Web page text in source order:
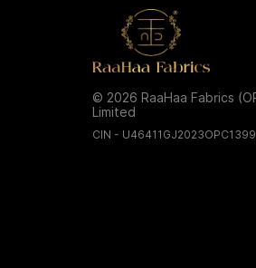
© 2026 RaaHaa Fabrics
Limited
CIN -